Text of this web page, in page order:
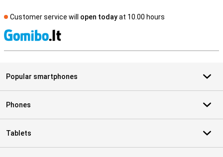
Customer service will open todayat 10.00 hours
Popular smartphones
Phones
Tablets